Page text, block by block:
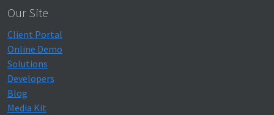
Our Site
Client Portal
Online Demo
Solutions
Developers
Blog
Media Kit